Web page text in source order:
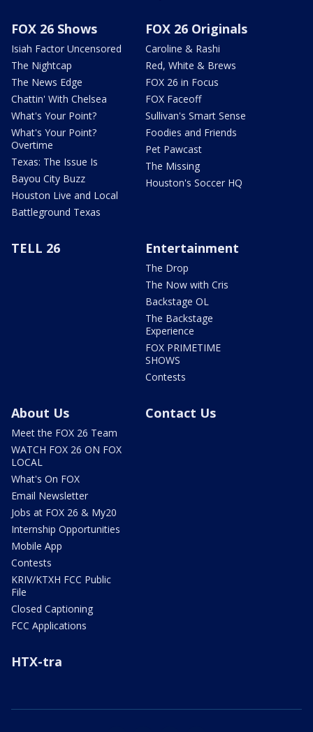
FOX 26 Shows
Isiah Factor Uncensored
The Nightcap
The News Edge
Chattin' With Chelsea
What's Your Point?
What's Your Point?
Overtime
Texas: The Issue Is
Bayou City Buzz
Houston Live and Local
Battleground Texas
FOX 26 Originals
Caroline & Rashi
Red, White & Brews
FOX 26 in Focus
FOX Faceoff
Sullivan's Smart Sense
Foodies and Friends
Pet Pawcast
The Missing
Houston's Soccer HQ
TELL 26 Entertainment
The Drop
The Now with Cris
Backstage OL
The Backstage
Experience
FOX PRIMETIME
SHOWS
Contests
About Us
Meet the FOX 26 Team
WATCH FOX 26 ON FOX
LOCAL
What's On FOX
Email Newsletter
Jobs at FOX 26 & My20
Internship Opportunities
Mobile App
Contests
KRIV/KTXH FCC Public
File
Closed Captioning
FCC Applications
Contact Us
HTX-tra